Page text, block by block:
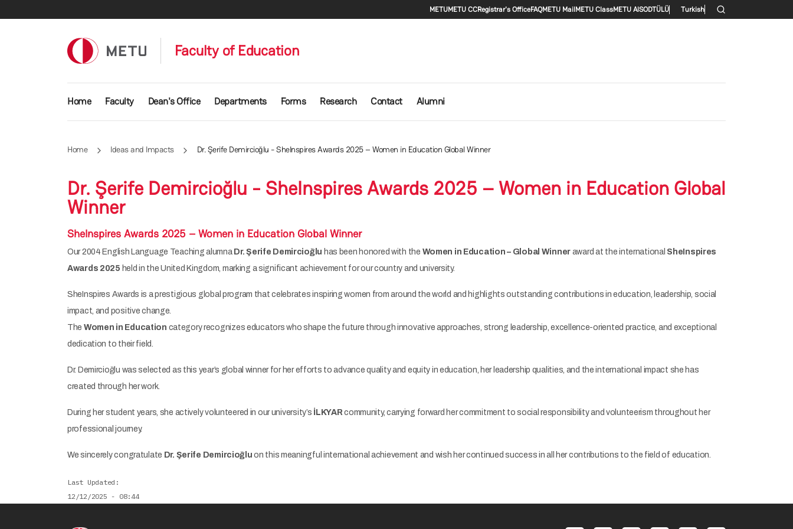
Secondary menu
METUMETU CCRegistrar's OfficeFAQMETU MailMETU ClassMETU AlSODTÜLÜ Turkish
Faculty of Education
Main navigation
Home Faculty Dean's Office Departments Forms Research Contact Alumni
Home Ideas and Impacts Dr. Şerife Demircioğlu - SheInspires Awards 2025 – Women in Education Global Winner
Dr. Şerife Demircioğlu - SheInspires Awards 2025 – Women in Education Global
Winner
SheInspires Awards 2025 – Women in Education Global Winner
Our 2004 English Language Teaching alumna Dr. Şerife Demircioğlu has been honored with the Women in Education – Global Winner award at the international SheInspires
Awards 2025 held in the United Kingdom, marking a significant achievement for our country and university.
SheInspires Awards is a prestigious global program that celebrates inspiring women from around the world and highlights outstanding contributions in education, leadership, social
impact, and positive change.
The Women in Education category recognizes educators who shape the future through innovative approaches, strong leadership, excellence-oriented practice, and exceptional
dedication to their field.
Dr. Demircioğlu was selected as this year’s global winner for her efforts to advance quality and equity in education, her leadership qualities, and the international impact she has
created through her work.
During her student years, she actively volunteered in our university’s İLKYAR community, carrying forward her commitment to social responsibility and volunteerism throughout her
professional journey.
We sincerely congratulate Dr. Şerife Demircioğlu on this meaningful international achievement and wish her continued success in all her contributions to the field of education.
Last Updated
12/12/2025 - 08:44